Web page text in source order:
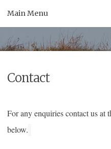
Main Menu
Contact
For any enquiries contact us at
below.